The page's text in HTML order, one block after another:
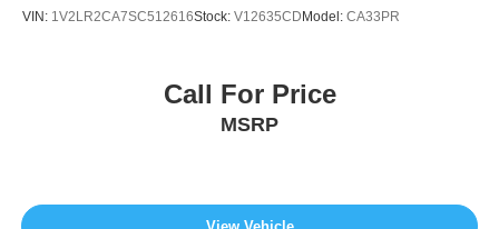
VIN: 1V2LR2CA7SC512616Stock: V12635CD Model: CA33PR
Call For Price
MSRP